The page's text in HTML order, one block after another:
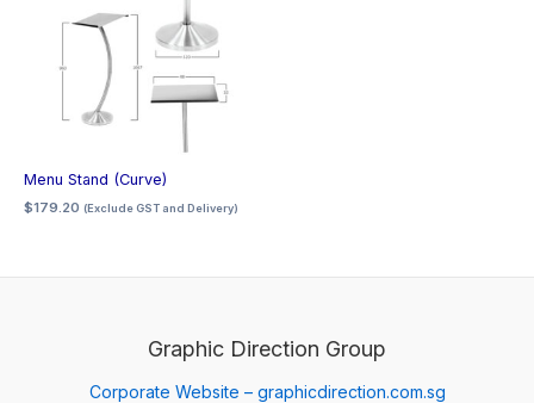
Menu Stand (Curve)
$179.20 (Exclude GST and Delivery)
Graphic Direction Group
Corporate Website – graphicdirection.com.sg